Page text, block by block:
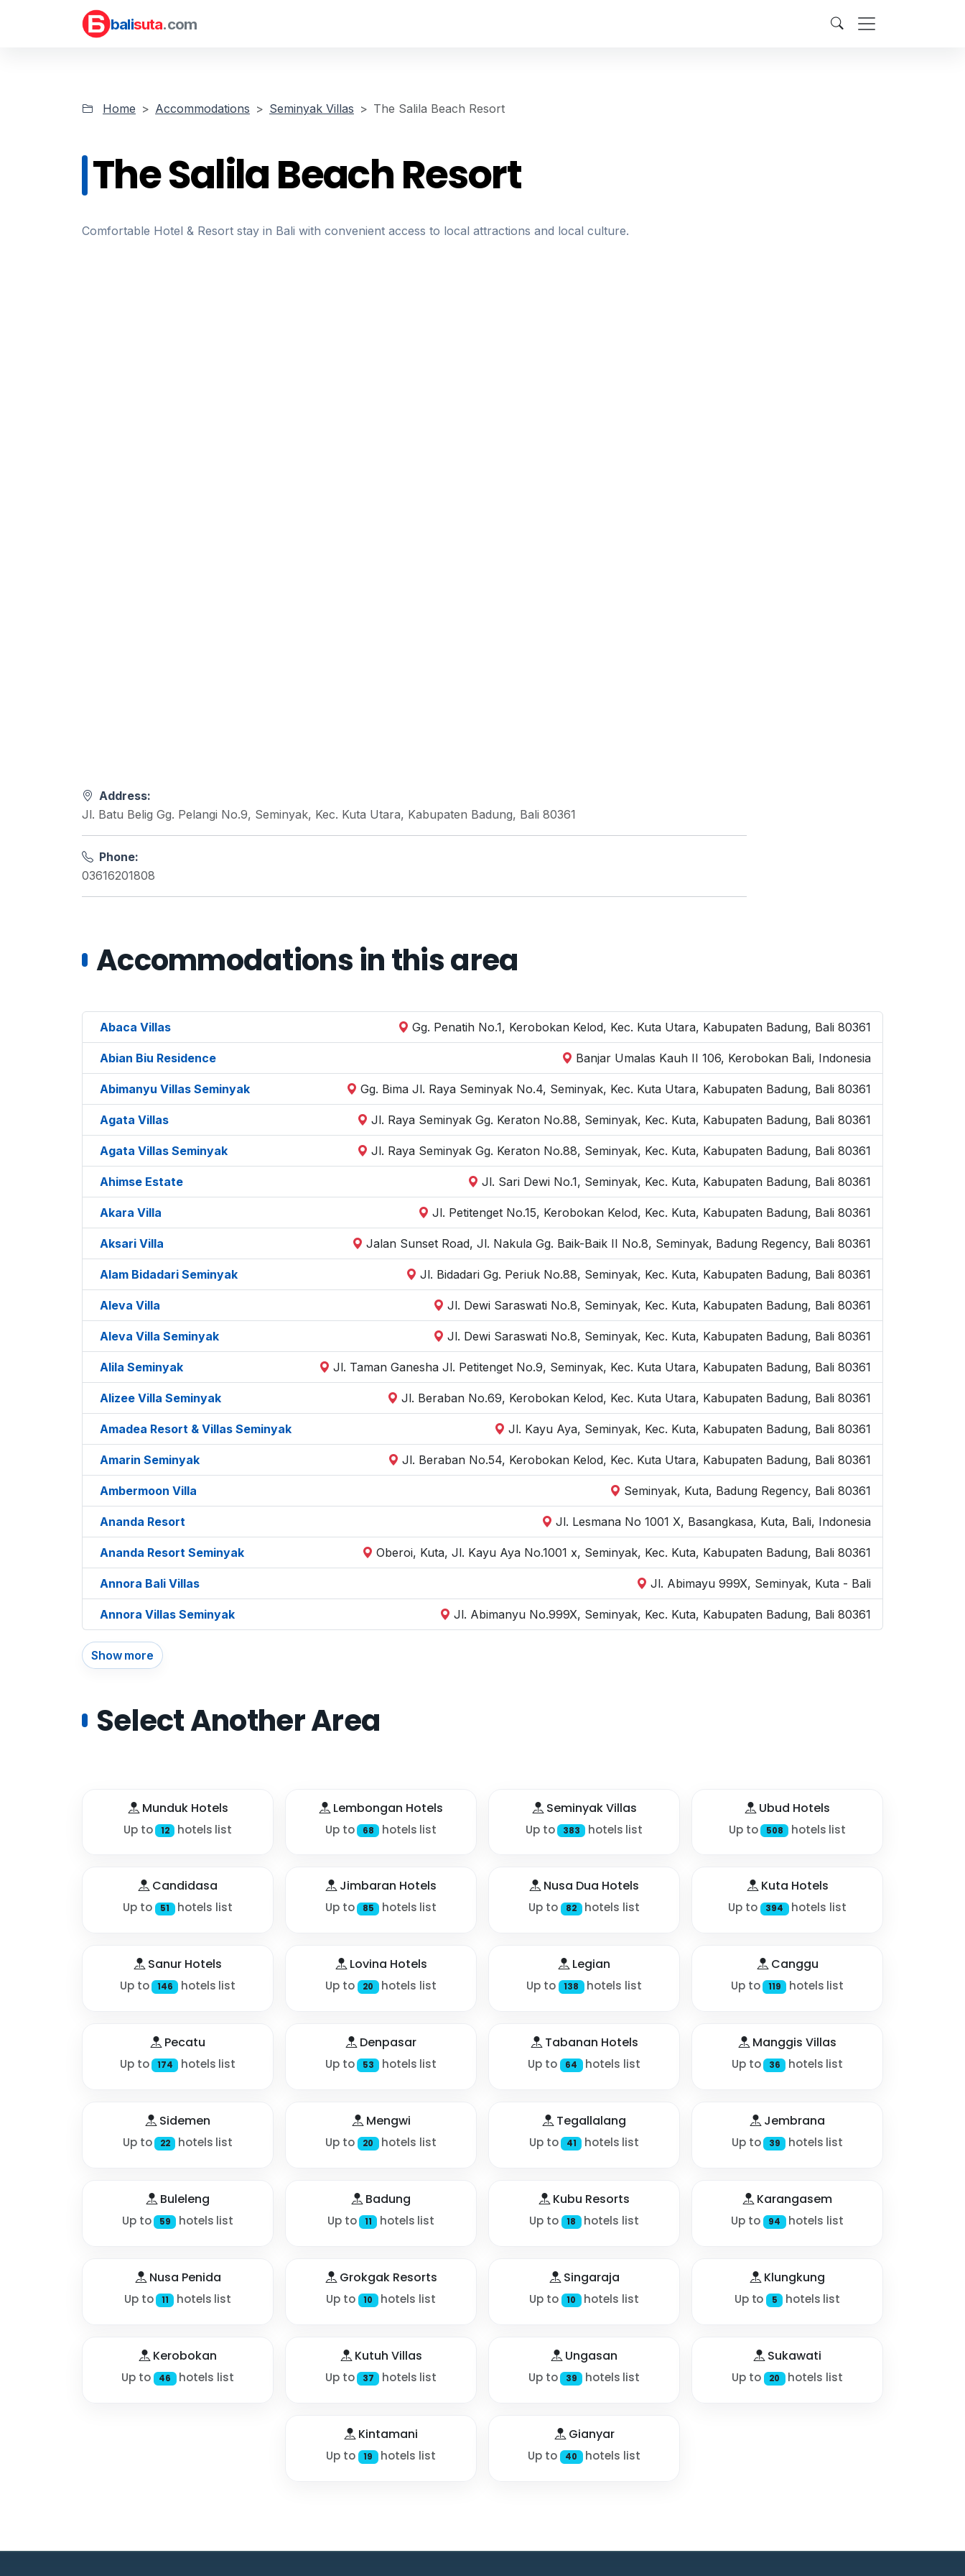
balisuta.com
Home Accommodations Seminyak Villas The Salila Beach Resort
The Salila Beach Resort
Comfortable Hotel & Resort stay in Bali with convenient access to local attractions and local culture.
Address:
Jl. Batu Belig Gg. Pelangi No.9, Seminyak, Kec. Kuta Utara, Kabupaten Badung, Bali 80361
Phone:
03616201808
Accommodations in this area
Abaca Villas Gg. Penatih No.1, Kerobokan Kelod, Kec. Kuta Utara, Kabupaten Badung, Bali 80361
Abian Biu Residence Banjar Umalas Kauh II 106, Kerobokan Bali, Indonesia
Abimanyu Villas Seminyak Gg. Bima Jl. Raya Seminyak No.4, Seminyak, Kec. Kuta Utara, Kabupaten Badung, Bali 80361
Agata Villas Jl. Raya Seminyak Gg. Keraton No.88, Seminyak, Kec. Kuta, Kabupaten Badung, Bali 80361
Agata Villas Seminyak Jl. Raya Seminyak Gg. Keraton No.88, Seminyak, Kec. Kuta, Kabupaten Badung, Bali 80361
Ahimse Estate Jl. Sari Dewi No.1, Seminyak, Kec. Kuta, Kabupaten Badung, Bali 80361
Akara Villa Jl. Petitenget No.15, Kerobokan Kelod, Kec. Kuta, Kabupaten Badung, Bali 80361
Aksari Villa Jalan Sunset Road, Jl. Nakula Gg. Baik-Baik II No.8, Seminyak, Badung Regency, Bali 80361
Alam Bidadari Seminyak Jl. Bidadari Gg. Periuk No.88, Seminyak, Kec. Kuta, Kabupaten Badung, Bali 80361
Aleva Villa Jl. Dewi Saraswati No.8, Seminyak, Kec. Kuta, Kabupaten Badung, Bali 80361
Aleva Villa Seminyak Jl. Dewi Saraswati No.8, Seminyak, Kec. Kuta, Kabupaten Badung, Bali 80361
Alila Seminyak Jl. Taman Ganesha Jl. Petitenget No.9, Seminyak, Kec. Kuta Utara, Kabupaten Badung, Bali 80361
Alizee Villa Seminyak Jl. Beraban No.69, Kerobokan Kelod, Kec. Kuta Utara, Kabupaten Badung, Bali 80361
Amadea Resort & Villas Seminyak Jl. Kayu Aya, Seminyak, Kec. Kuta, Kabupaten Badung, Bali 80361
Amarin Seminyak Jl. Beraban No.54, Kerobokan Kelod, Kec. Kuta Utara, Kabupaten Badung, Bali 80361
Ambermoon Villa Seminyak, Kuta, Badung Regency, Bali 80361
Ananda Resort Jl. Lesmana No 1001 X, Basangkasa, Kuta, Bali, Indonesia
Ananda Resort Seminyak Oberoi, Kuta, Jl. Kayu Aya No.1001 x, Seminyak, Kec. Kuta, Kabupaten Badung, Bali 80361
Annora Bali Villas Jl. Abimayu 999X, Seminyak, Kuta - Bali
Annora Villas Seminyak Jl. Abimanyu No.999X, Seminyak, Kec. Kuta, Kabupaten Badung, Bali 80361
Show more
Select Another Area
Munduk Hotels
Up to 12 hotels list
Lembongan Hotels
Up to 68 hotels list
Seminyak Villas
Up to 383 hotels list
Ubud Hotels
Up to 508 hotels list
Candidasa
Up to 51 hotels list
Jimbaran Hotels
Up to 85 hotels list
Nusa Dua Hotels
Up to 82 hotels list
Kuta Hotels
Up to 394 hotels list
Sanur Hotels
Up to 146 hotels list
Lovina Hotels
Up to 20 hotels list
Legian
Up to 138 hotels list
Canggu
Up to 119 hotels list
Pecatu
Up to 174 hotels list
Denpasar
Up to 53 hotels list
Tabanan Hotels
Up to 64 hotels list
Manggis Villas
Up to 36 hotels list
Sidemen
Up to 22 hotels list
Mengwi
Up to 20 hotels list
Tegallalang
Up to 41 hotels list
Jembrana
Up to 39 hotels list
Buleleng
Up to 59 hotels list
Badung
Up to 11 hotels list
Kubu Resorts
Up to 18 hotels list
Karangasem
Up to 94 hotels list
Nusa Penida
Up to 11 hotels list
Grokgak Resorts
Up to 10 hotels list
Singaraja
Up to 10 hotels list
Klungkung
Up to 5 hotels list
Kerobokan
Up to 46 hotels list
Kutuh Villas
Up to 37 hotels list
Ungasan
Up to 39 hotels list
Sukawati
Up to 20 hotels list
Kintamani
Up to 19 hotels list
Gianyar
Up to 40 hotels list